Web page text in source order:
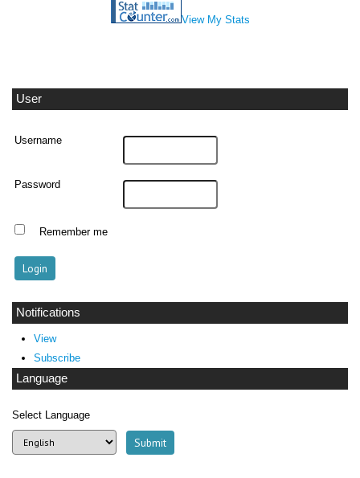
View My Stats
User
Username
Password
Remember me
Notifications
View
Subscribe
Language
Select Language